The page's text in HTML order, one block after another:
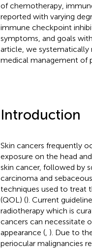
of chemotherapy,
reported with varying
immune checkpoint
symptoms, and goals
article, we systematically
medical management of
Introduction
Skin cancers frequently
exposure on the head
skin cancer, followed by
carcinoma and
techniques used to treat
(QOL) (). Current
radiotherapy which is
cancers can necessitate
appearance (, ). Due to
periocular malignancies